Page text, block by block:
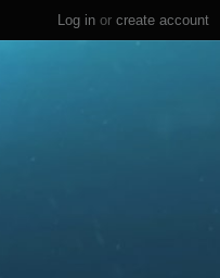
Log in or create account